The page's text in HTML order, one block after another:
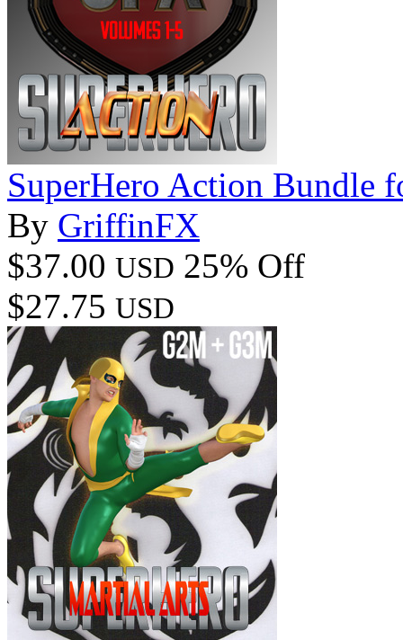
SuperHero Action Bundle
By GriffinFX
$37.00 USD 25% Off
$27.75 USD